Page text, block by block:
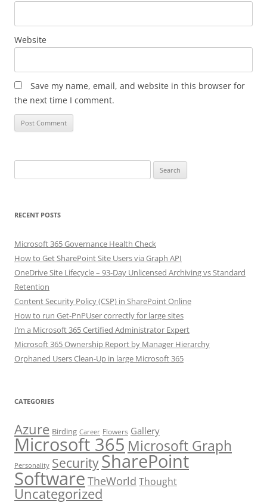
Website
Save my name, email, and website in this browser for
the next time I comment.
for:
RECENT POSTS
Microsoft 365 Governance Health Check
How to Get SharePoint Site Users via Graph API
OneDrive Site Lifecycle – 93-Day Unlicensed Archiving vs Standard
Retention
Content Security Policy (CSP) in SharePoint Online
How to run Get-PnPUser correctly for large sites
I’m a Microsoft 365 Certified Administrator Expert
Microsoft 365 Ownership Report by Manager Hierarchy
Orphaned Users Clean-Up in large Microsoft 365
CATEGORIES
Azure Birding Career Flowers Gallery
Microsoft 365 Microsoft Graph
Personality SecuritySharePoint
SoftwareTheWorld Thought
Uncategorized